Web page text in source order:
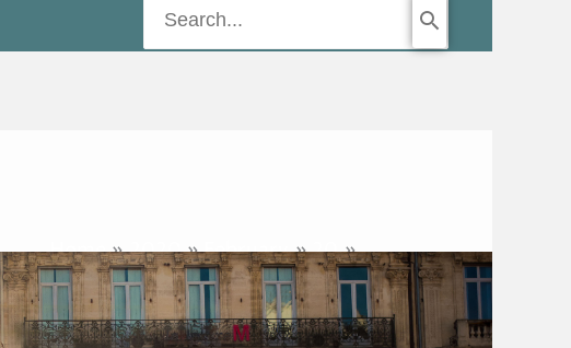
for:
Home 2020 February
20
Ethics of Ambiguity and Existential
Courage